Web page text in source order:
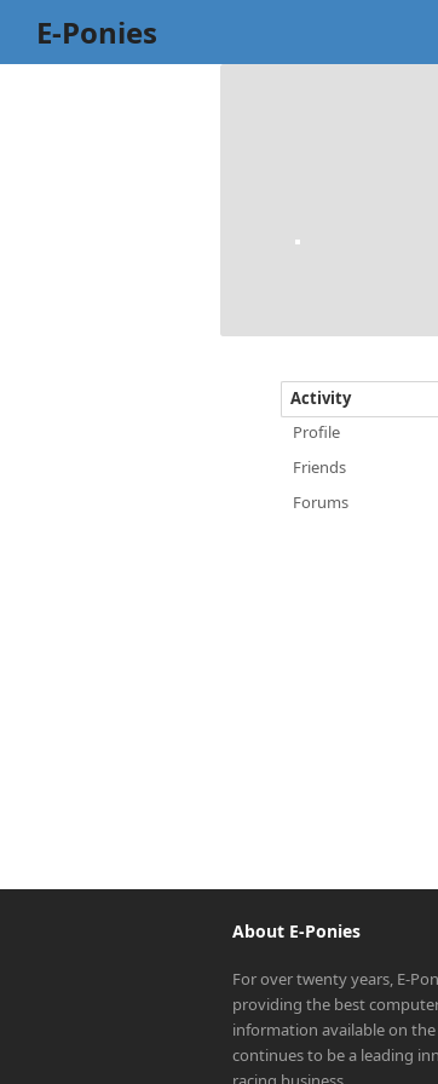
E-Ponies
Activity
Profile
Friends
Forums
About E-Ponies
For over twenty years, E-
providing the best
information available on
continues to be a leading